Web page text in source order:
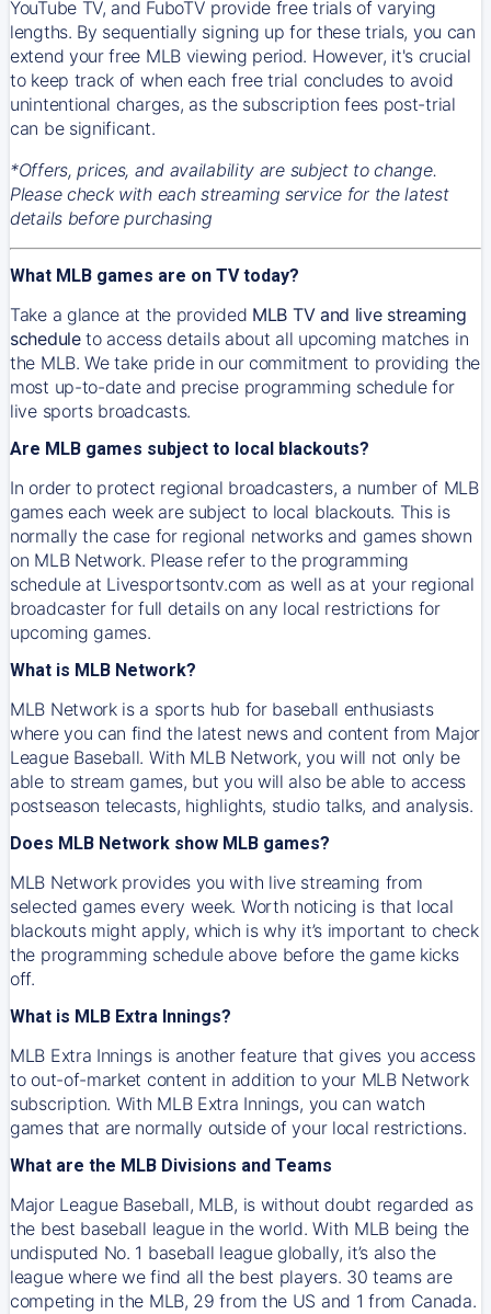
YouTube TV, and FuboTV provide free trials of varying
lengths. By sequentially signing up for these trials, you can
extend your free MLB viewing period. However, it's crucial
to keep track of when each free trial concludes to avoid
unintentional charges, as the subscription fees post-trial
can be significant.
*Offers, prices, and availability are subject to change.
Please check with each streaming service for the latest
details before purchasing
What MLB games are on TV today?
Take a glance at the provided MLB TV and live streaming
scheduleto access details about all upcoming matches in
the MLB. We take pride in our commitment to providing the
most up-to-date and precise programming schedule for
live sports broadcasts.
Are MLB games subject to local blackouts?
In order to protect regional broadcasters, a number of MLB
games each week are subject to local blackouts. This is
normally the case for regional networks and games shown
on MLB Network. Please refer to the programming
schedule at Livesportsontv.com as well as at your regional
broadcaster for full details on any local restrictions for
upcoming games.
What is MLB Network?
MLB Network is a sports hub for baseball enthusiasts
where you can find the latest news and content from Major
League Baseball. With MLB Network, you will not only be
able to stream games, but you will also be able to access
postseason telecasts, highlights, studio talks, and analysis.
Does MLB Network show MLB games?
MLB Network provides you with live streaming from
selected games every week. Worth noticing is that local
blackouts might apply, which is why it’s important to check
the programming schedule above before the game kicks
off.
What is MLB Extra Innings?
MLB Extra Innings is another feature that gives you access
to out-of-market content in addition to your MLB Network
subscription. With MLB Extra Innings, you can watch
games that are normally outside of your local restrictions.
What are the MLB Divisions and Teams
Major League Baseball, MLB, is without doubt regarded as
the best baseball league in the world. With MLB being the
undisputed No. 1 baseball league globally, it’s also the
league where we find all the best players. 30 teams are
competing in the MLB, 29 from the US and 1 from Canada.